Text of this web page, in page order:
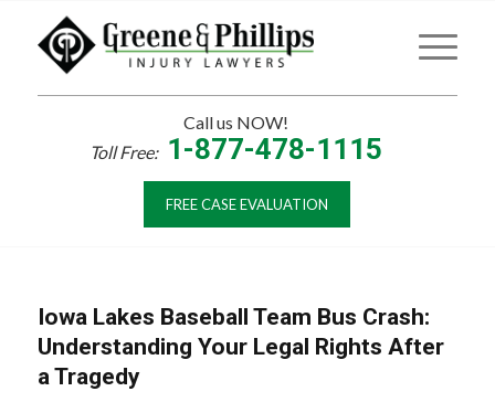
Call us NOW!
Toll Free: 1-877-478-1115
FREE CASE EVALUATION
Iowa Lakes Baseball Team Bus Crash:
Understanding Your Legal Rights After
a Tragedy